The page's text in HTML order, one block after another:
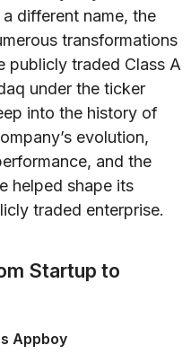
different name, the
transformations
publicly traded Class A
under the ticker
into the history of
evolution,
and the
helped shape its
traded enterprise.
Startup to
Appboy